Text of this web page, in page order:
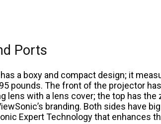
Ports
a boxy and compact design; it
pounds. The front of the projector
lens with a lens cover; the top has
branding. Both sides have
Expert Technology that enhances